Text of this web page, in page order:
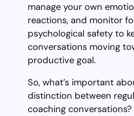
manage your own
reactions, and monitor
psychological safety to
conversations moving
productive goal.
So, what’s important
distinction between
coaching conversations?